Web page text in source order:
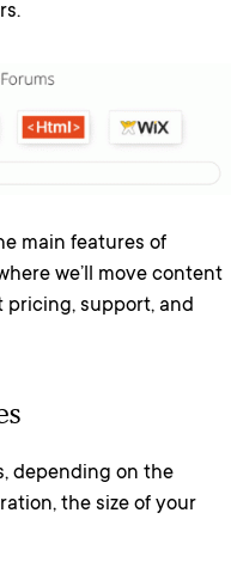
main features of
we’ll move content
pricing, support, and
depending on the
the size of your